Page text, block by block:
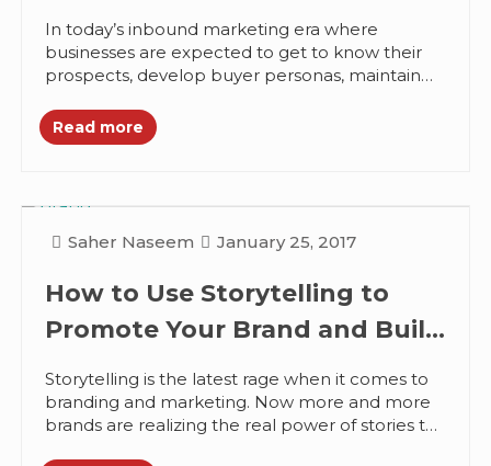
Customers, Here’s How?
In today’s inbound marketing era where
businesses are expected to get to know their
prospects, develop buyer personas, maintain
Read more
Saher Naseem January 25, 2017
How to Use Storytelling to
Promote Your Brand and Build
Trust
Storytelling is the latest rage when it comes to
branding and marketing. Now more and more
brands are realizing the real power of stories to